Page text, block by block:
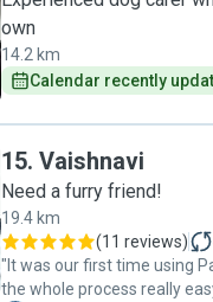
own
14.2 km
Calendar recently
15. Vaishnavi
Need a furry friend!
19.4 km
(11 reviews)
"It was our first time using
the whole process really